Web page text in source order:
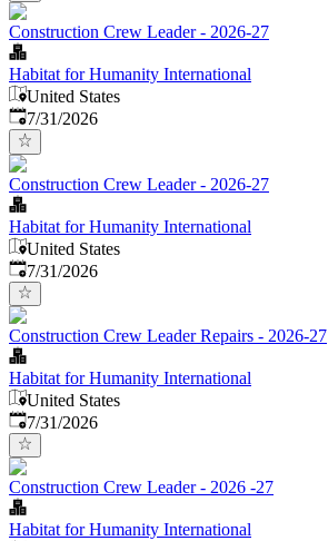
Construction Crew Leader - 2026-27
Habitat for Humanity International
United States
Published:
7/31/2026
Construction Crew Leader - 2026-27
Habitat for Humanity International
United States
Published:
7/31/2026
Construction Crew Leader Repairs - 2026-27
Habitat for Humanity International
United States
Published:
7/31/2026
Construction Crew Leader - 2026 -27
Habitat for Humanity International